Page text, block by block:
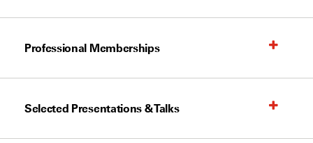
Professional Memberships
Selected Presentations & Talks